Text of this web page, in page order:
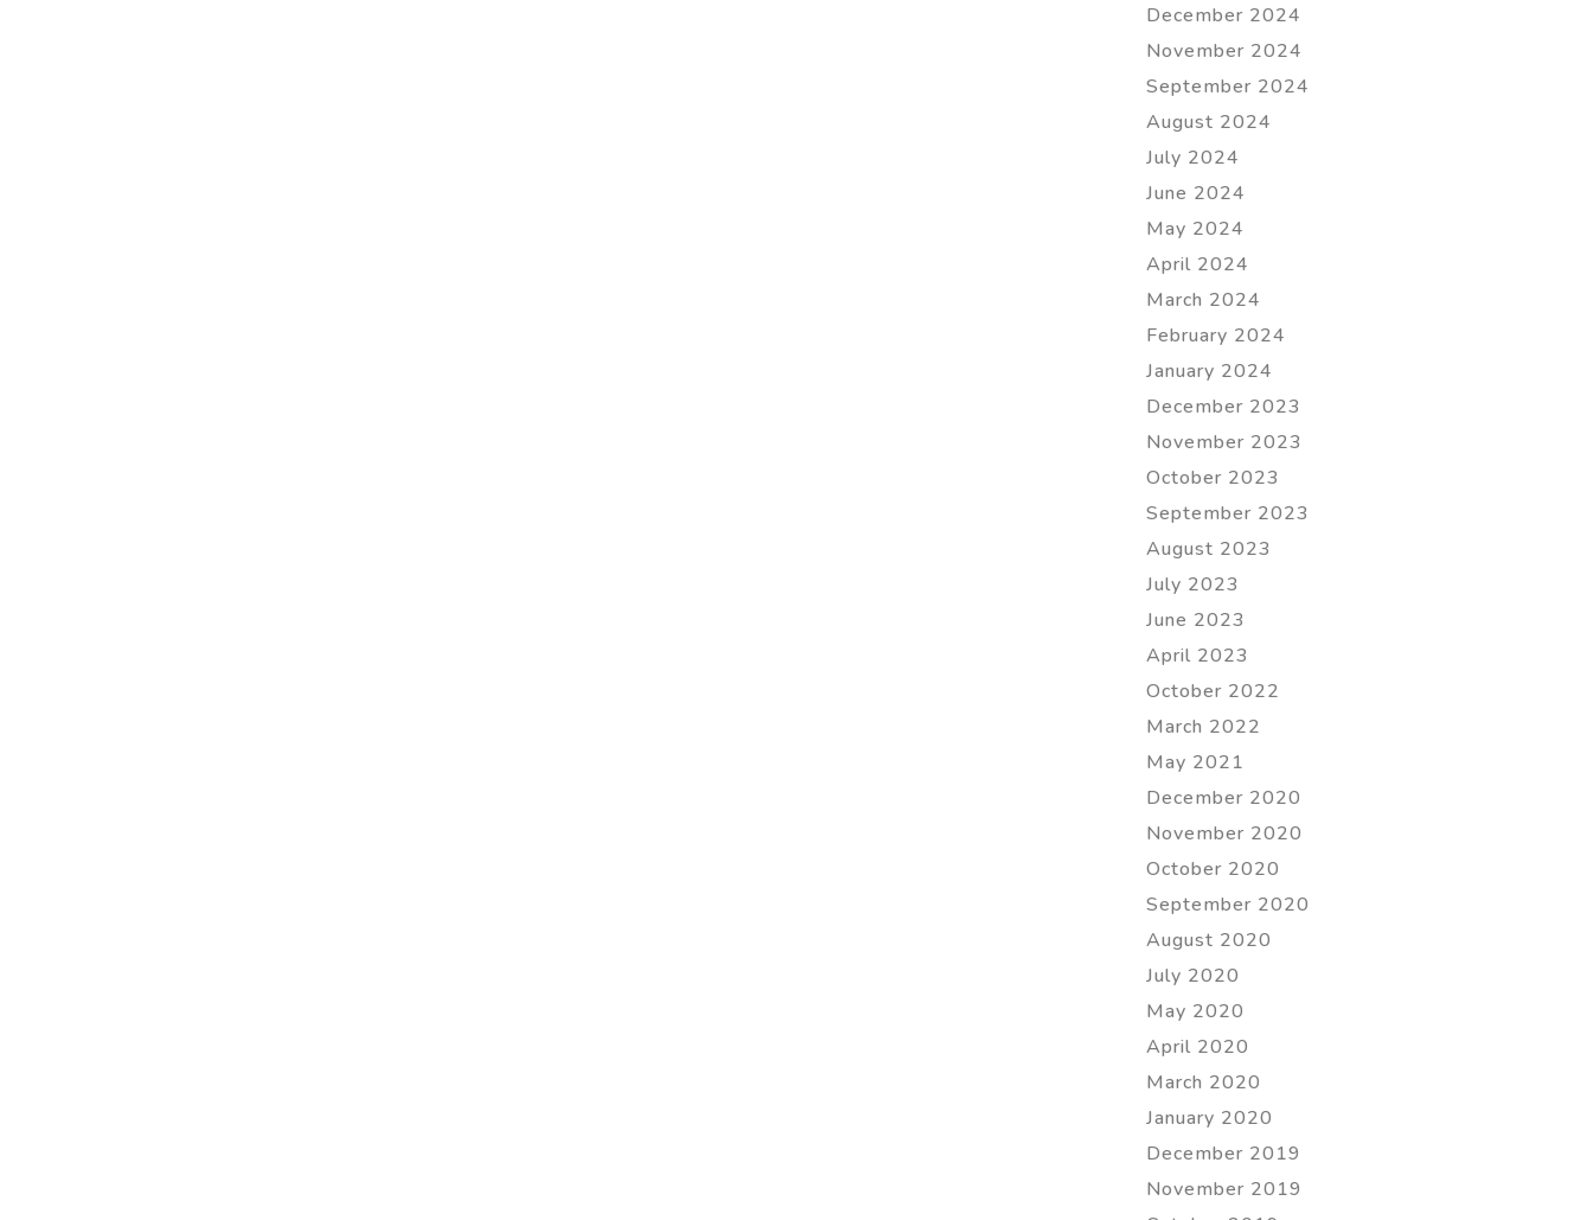
December 2024
November 2024
September 2024
August 2024
July 2024
June 2024
May 2024
April 2024
March 2024
February 2024
January 2024
December 2023
November 2023
October 2023
September 2023
August 2023
July 2023
June 2023
April 2023
October 2022
March 2022
May 2021
December 2020
November 2020
October 2020
September 2020
August 2020
July 2020
May 2020
April 2020
March 2020
January 2020
December 2019
November 2019